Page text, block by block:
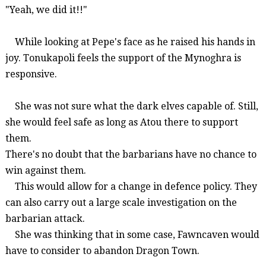
"Yeah, we did it!!"
While looking at Pepe's face as he raised his hands in
joy. Tonukapolifeels the support of the Mynoghrais
responsive.
She was not sure what the dark elves capable of. Still,
she would feel safe as long as Atouthere to support
them.
There's no doubt that the barbarians have no chance to
win against them.
This would allow for a change in defence policy. They
can also carry out a large scale investigation on the
barbarian attack.
She was thinking that in some case, Fawncavenwould
have to consider to abandon Dragon Town.